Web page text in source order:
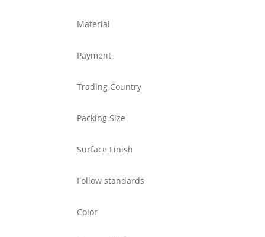
Material
Payment
Trading Country
Packing Size
Surface Finish
Follow standards
Color